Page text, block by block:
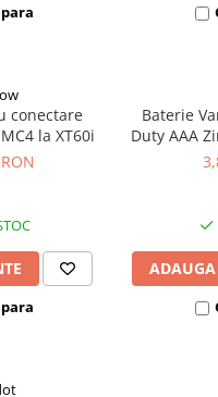
conectare
la XT60i
Baterie
Duty AAA